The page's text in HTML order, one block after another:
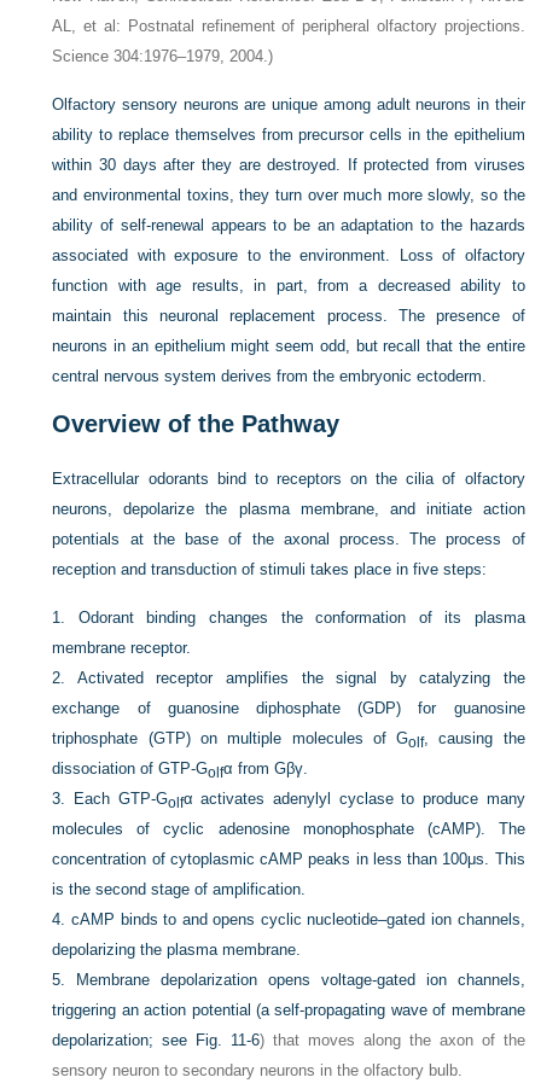
AL, et al: Postnatal refinement of peripheral olfactory projections.
Science 304:1976–1979, 2004.)
Olfactory sensory neurons are unique among adult neurons in their
ability to replace themselves from precursor cells in the epithelium
within 30 days after they are destroyed. If protected from viruses
and environmental toxins, they turn over much more slowly, so the
ability of self-renewal appears to be an adaptation to the hazards
associated with exposure to the environment. Loss of olfactory
function with age results, in part, from a decreased ability to
maintain this neuronal replacement process. The presence of
neurons in an epithelium might seem odd, but recall that the entire
central nervous system derives from the embryonic ectoderm.
Overview of the Pathway
Extracellular odorants bind to receptors on the cilia of olfactory
neurons, depolarize the plasma membrane, and initiate action
potentials at the base of the axonal process. The process of
reception and transduction of stimuli takes place in five steps:
1. Odorant binding changes the conformation of its plasma
membrane receptor.
2. Activated receptor amplifies the signal by catalyzing the
exchange of guanosine diphosphate (GDP) for guanosine
triphosphate (GTP) on multiple molecules of Golf, causing the
dissociation of GTP-Golfα from Gβγ.
3.
Each GTP-Golfα activates adenylyl cyclase to produce many
molecules of cyclic adenosine monophosphate (cAMP). The
concentration of cytoplasmic cAMP peaks in less than 100μs. This
is the second stage of amplification.
4.cAMP binds to and opens cyclic nucleotide–gated ion channels,
depolarizing the plasma membrane.
5.
Membrane depolarization opens voltage-gated ion channels,
triggering an action potential (a self-propagating wave of membrane
depolarization; see Fig. 11-6) that moves along the axon of the
sensory neuron to secondary neurons in the olfactory bulb.